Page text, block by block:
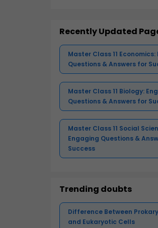
Recently Updated
Master Class 11 Economics:
Questions & Answers for
Master Class 11 Biology:
Questions & Answers for
Master Class 11 Social
Engaging Questions &
Success
Trending doubts
Difference Between
and Eukaryotic Cells